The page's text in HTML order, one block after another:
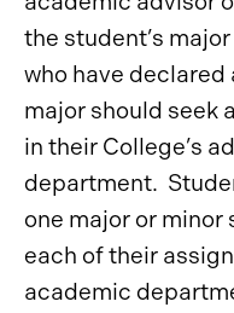
the student’s
who have declared
major should seek
in their College’s
department.
one major or minor
each of their
academic